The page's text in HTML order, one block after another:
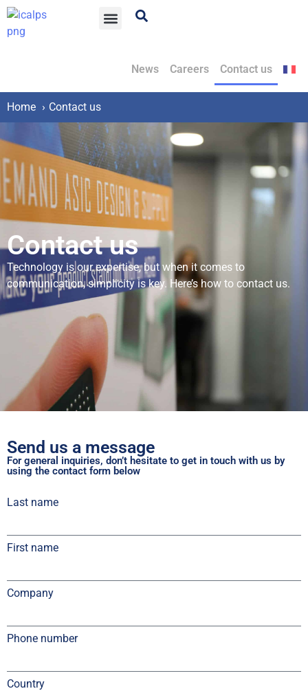
News Careers Contact us
Home Contact us
Contact us
Technology is our expertise, but when it comes to
communication, simplicity is key. Here’s how to contact us.
Send us a message
For general inquiries, don’t hesitate to get in touch with us by
using the contact form below
Last name
First name
Company
Phone number
Country